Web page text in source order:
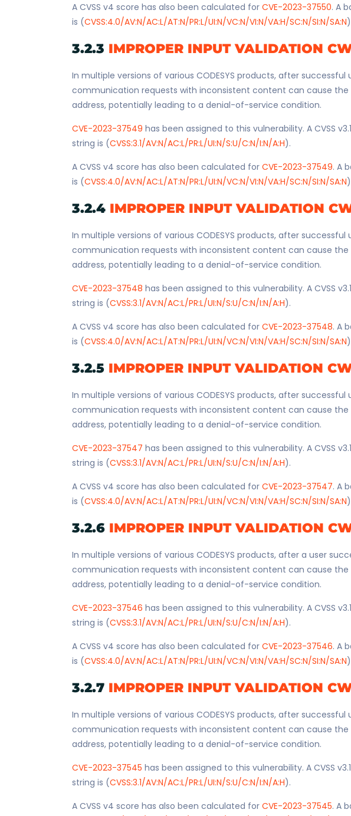
A CVSS v4 score has also been calculated for CVE-2023-37550. A
is (CVSS:4.0/AV:N/AC:L/AT:N/PR:L/UI:N/VC:N/VI:N/VA:H/SC:N/SI:N/SA:N
3.2.3 IMPROPER INPUT VALIDATION
In multiple versions of various CODESYS products, after
communication requests with inconsistent content can cause
address, potentially leading to a denial-of-service condition.
CVE-2023-37549 has been assigned to this vulnerability. A CVSS
string is (CVSS:3.1/AV:N/AC:L/PR:L/UI:N/S:U/C:N/I:N/A:H).
A CVSS v4 score has also been calculated for CVE-2023-37549. A
is (CVSS:4.0/AV:N/AC:L/AT:N/PR:L/UI:N/VC:N/VI:N/VA:H/SC:N/SI:N/SA:N
3.2.4 IMPROPER INPUT VALIDATION
In multiple versions of various CODESYS products, after
communication requests with inconsistent content can cause
address, potentially leading to a denial-of-service condition.
CVE-2023-37548 has been assigned to this vulnerability. A CVSS
string is (CVSS:3.1/AV:N/AC:L/PR:L/UI:N/S:U/C:N/I:N/A:H).
A CVSS v4 score has also been calculated for CVE-2023-37548. A
is (CVSS:4.0/AV:N/AC:L/AT:N/PR:L/UI:N/VC:N/VI:N/VA:H/SC:N/SI:N/SA:N
3.2.5 IMPROPER INPUT VALIDATION
In multiple versions of various CODESYS products, after
communication requests with inconsistent content can cause
address, potentially leading to a denial-of-service condition.
CVE-2023-37547 has been assigned to this vulnerability. A CVSS
string is (CVSS:3.1/AV:N/AC:L/PR:L/UI:N/S:U/C:N/I:N/A:H).
A CVSS v4 score has also been calculated for CVE-2023-37547. A
is (CVSS:4.0/AV:N/AC:L/AT:N/PR:L/UI:N/VC:N/VI:N/VA:H/SC:N/SI:N/SA:N
3.2.6 IMPROPER INPUT VALIDATION
In multiple versions of various CODESYS products, after a user
communication requests with inconsistent content can cause
address, potentially leading to a denial-of-service condition.
CVE-2023-37546 has been assigned to this vulnerability. A CVSS
string is (CVSS:3.1/AV:N/AC:L/PR:L/UI:N/S:U/C:N/I:N/A:H).
A CVSS v4 score has also been calculated for CVE-2023-37546. A
is (CVSS:4.0/AV:N/AC:L/AT:N/PR:L/UI:N/VC:N/VI:N/VA:H/SC:N/SI:N/SA:N
3.2.7 IMPROPER INPUT VALIDATION
In multiple versions of various CODESYS products, after
communication requests with inconsistent content can cause
address, potentially leading to a denial-of-service condition.
CVE-2023-37545 has been assigned to this vulnerability. A CVSS
string is (CVSS:3.1/AV:N/AC:L/PR:L/UI:N/S:U/C:N/I:N/A:H).
A CVSS v4 score has also been calculated for CVE-2023-37545. A